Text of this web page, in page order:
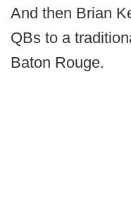
And then Brian
QBs to a
Baton Rouge.